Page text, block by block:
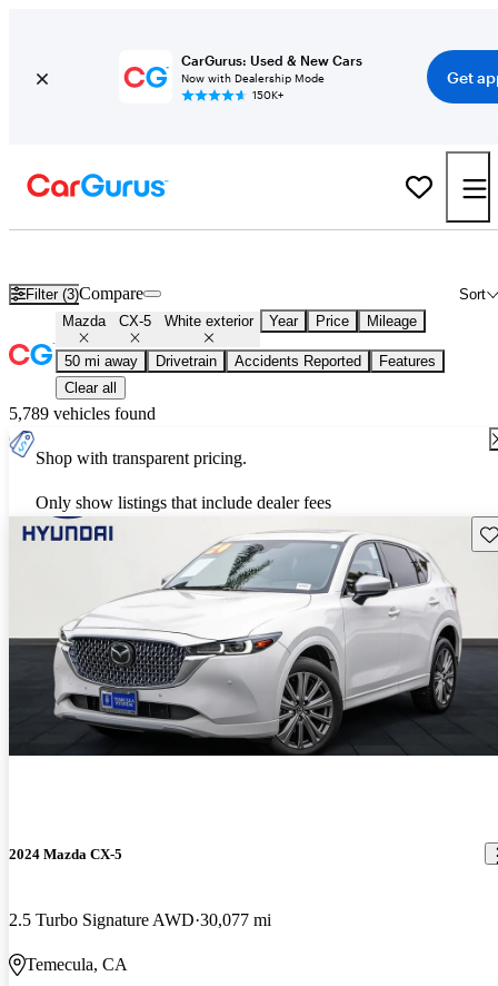
CarGurus: Used & New Cars
Now with Dealership Mode
150K+
Get
Filter (3) Sort
Compare
Mazda CX-5 White exterior Year Price Mileage
50 mi away Drivetrain Accidents Reported
Features
Clear all
5,789 vehicles found
Shop with transparent pricing.
Only show listings that include dealer fees
2024 Mazda CX-5
2.5 Turbo Signature AWD 30,077 mi
Temecula, CA